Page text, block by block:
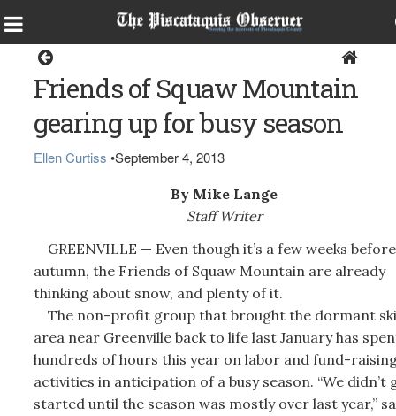
Friends of Squaw Mountain
gearing up for busy season
Ellen Curtiss •September 4, 2013
By Mike Lange
Staff Writer
GREENVILLE — Even though it’s a few weeks before
autumn, the Friends of Squaw Mountain are already
thinking about snow, and plenty of it.
The non-profit group that brought the dormant ski
area near Greenville back to life last January has
hundreds of hours this year on labor and fund-
activities in anticipation of a busy season. “We didn’t
started until the season was mostly over last year,”